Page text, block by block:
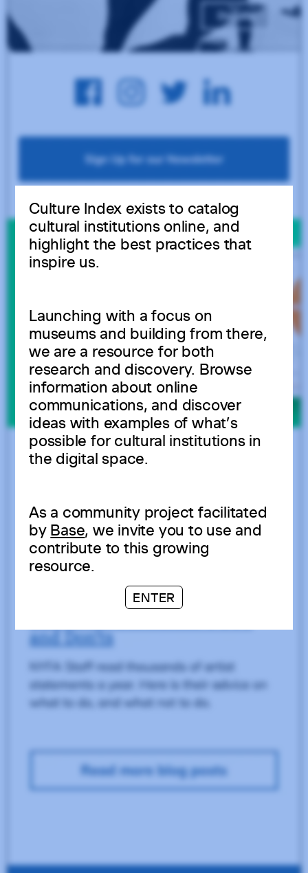
Culture Index exists to catalog
cultural institutions online, and
highlight the best practices that
inspire us.
Launching with a focus on
museums and building from there,
we are a resource for both
research and discovery. Browse
information about online
communications, and discover
ideas with examples of what’s
possible for cultural institutions in
the digital space.
As a community project facilitated
byBase, we invite you to use and
contribute to this growing
resource.
ENTER